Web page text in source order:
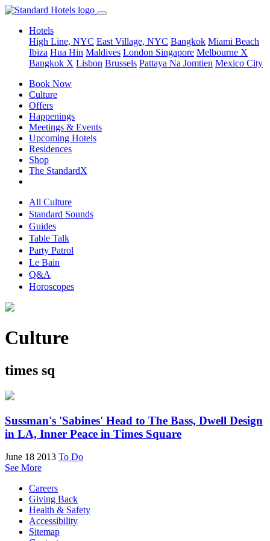
Hotels
High Line, NYC East Village, NYC Bangkok Miami Beach
Ibiza Hua Hin Maldives London Singapore Melbourne X
Bangkok X Lisbon Brussels Pattaya Na Jomtien Mexico City
Book Now
Culture
Offers
Happenings
Meetings & Events
Upcoming Hotels
Residences
Shop
The StandardX
All Culture
Standard Sounds
Guides
Table Talk
Party Patrol
Le Bain
Q&A
Horoscopes
Culture
times sq
Sussman's 'Sabines' Head to The Bass, Dwell Design
in LA, Inner Peace in Times Square
June 18 2013 To Do
See More
Careers
Giving Back
Health & Safety
Accessibility
Sitemap